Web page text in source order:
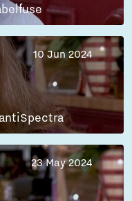
10 Jun 2024
23 May 2024